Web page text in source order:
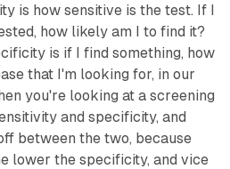
is how sensitive is the test. If I
how likely am I to find it?
is if I find something, how
that I'm looking for, in our
you're looking at a screening
and specificity, and
between the two, because
lower the specificity, and vice